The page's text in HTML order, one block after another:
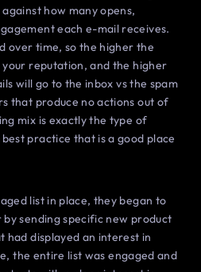
how many opens,
each e-mail receives.
over time, so the higher the
reputation, and the higher
will go to the inbox vs the spam
that produce no actions out of
mix is exactly the type of
practice that is a good place
list in place, they began to
sending specific new product
had displayed an interest in
the entire list was engaged and